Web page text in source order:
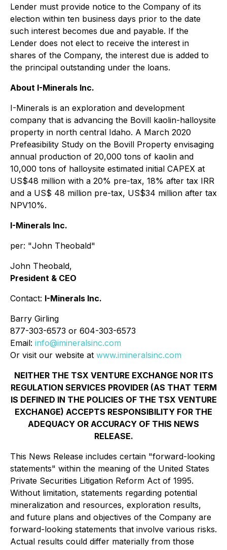
Lender must provide notice to the Company of its
election within ten business days prior to the date
such interest becomes due and payable. If the
Lender does not elect to receive the interest in
shares of the Company, the interest due is added to
the principal outstanding under the loans.
About I-Minerals Inc.
I-Minerals is an exploration and development
company that is advancing the Bovill kaolin-halloysite
property in north central Idaho. A March 2020
Prefeasibility Study on the Bovill Property envisaging
annual production of 20,000 tons of kaolin and
10,000 tons of halloysite estimated initial CAPEX at
US$48 million with a 20% pre-tax, 18% after tax IRR
and a US$ 48 million pre-tax, US$34 million after tax
NPV10%.
I-Minerals Inc.
per: "John Theobald"
John Theobald,
President & CEO
Contact: I-Minerals Inc.
Barry Girling
877-303-6573 or 604-303-6573
Email: info@imineralsinc.com
Or visit our website at www.imineralsinc.com
NEITHER THE TSX VENTURE EXCHANGE NOR ITS
REGULATION SERVICES PROVIDER (AS THAT TERM
IS DEFINED IN THE POLICIES OF THE TSX VENTURE
EXCHANGE) ACCEPTS RESPONSIBILITY FOR THE
ADEQUACY OR ACCURACY OF THIS NEWS
RELEASE.
This News Release includes certain "forward-looking
statements" within the meaning of the United States
Private Securities Litigation Reform Act of 1995.
Without limitation, statements regarding potential
mineralization and resources, exploration results,
and future plans and objectives of the Company are
forward-looking statements that involve various risks.
Actual results could differ materially from those